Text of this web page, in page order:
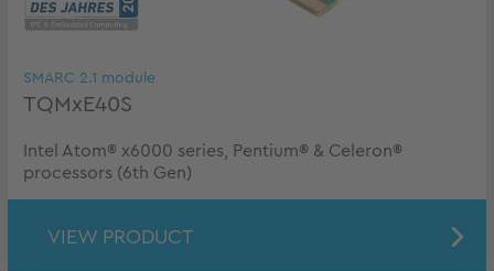
SMARC 2.1 module
TQMxE40S
Intel Atom® x6000 series, Pentium® & Celeron®
processors (6th Gen)
VIEW PRODUCT